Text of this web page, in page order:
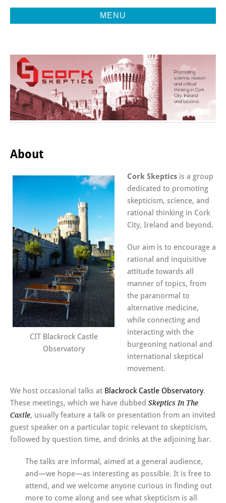
MENU
CORK
SKEPTICS
Beyond
About
CIT Blackrock Castle
Observatory
Cork Skeptics is a group
dedicated to promoting
skepticism, science, and
rational thinking in Cork
City, Ireland and beyond.
Our aim is to encourage a
rational and inquisitive
attitude towards all
manner of topics, from
the paranormal to
alternative medicine,
while connecting and
interacting with the
burgeoning national and
international skeptical
movement.
We host occasional talks at Blackrock Castle Observatory.
These meetings, which we have dubbed Skeptics In The
Castle, usually feature a talk or presentation from an invited
guest speaker on a particular topic relevant to skepticism,
followed by question time, and drinks at the adjoining bar.
The talks are informal, aimed at a general audience,
and—we hope—as interesting as possible. It is free to
attend, and we welcome anyone curious in finding out
more to come along and see what skepticism is all